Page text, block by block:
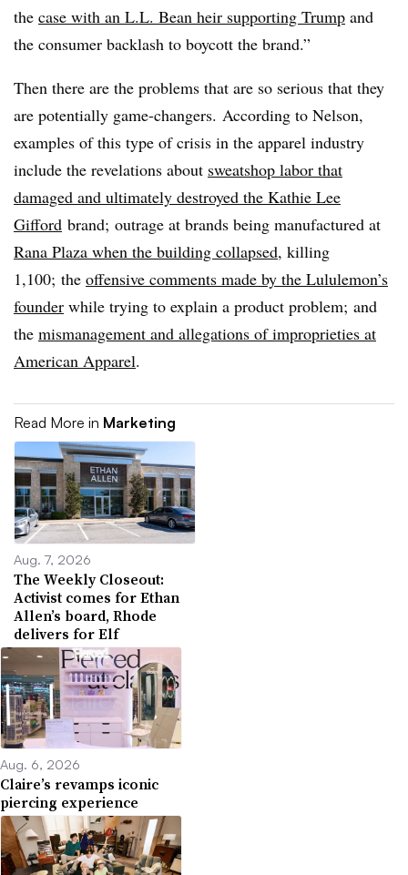
the case with an L.L. Bean heir supporting Trump and
the consumer backlash to boycott the brand.”
Then there are the problems that are so serious that they
are potentially game-changers. According to Nelson,
examples of this type of crisis in the apparel industry
include the revelations about sweatshop labor that
damaged and ultimately destroyed the Kathie Lee
Gifford brand; outrage at brands being manufactured at
Rana Plaza when the building collapsed, killing
1,100; the offensive comments made by the Lululemon’s
founder while trying to explain a product problem; and
the mismanagement and allegations of improprieties at
American Apparel.
Read More in Marketing
Aug. 7, 2026
The Weekly Closeout:
Activist comes for Ethan
Allen’s board, Rhode
delivers for Elf
Aug. 6, 2026
Claire’s revamps iconic
piercing experience